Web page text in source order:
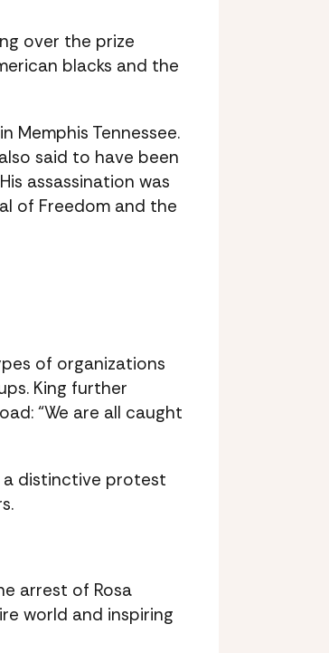
over the prize
blacks and the
Memphis Tennessee.
said to have been
assassination was
of Freedom and the
of organizations
King further
“We are all caught
a distinctive protest
arrest of Rosa
world and inspiring